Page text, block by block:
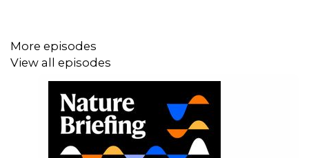
More episodes
View all episodes